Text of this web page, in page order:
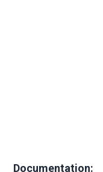
Documentation: